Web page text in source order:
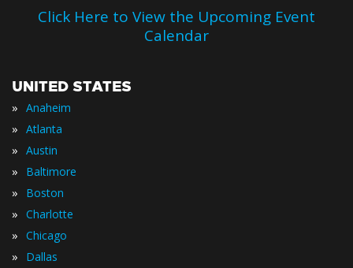
Click Here to View the Upcoming Event
Calendar
UNITED STATES
» Anaheim
» Atlanta
» Austin
» Baltimore
» Boston
» Charlotte
» Chicago
» Dallas